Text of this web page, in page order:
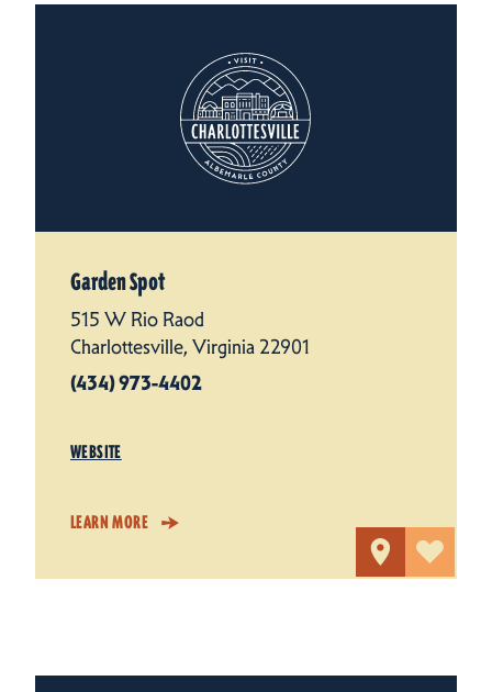
Garden Spot
515 W Rio Raod
Charlottesville, Virginia 22901
(434) 973-4402
WEBSITE
LEARN MORE